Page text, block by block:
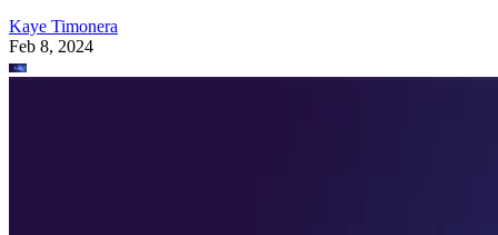
Kaye Timonera
Feb 8, 2024